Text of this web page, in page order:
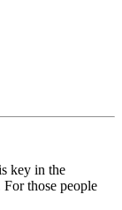
key in the
those people